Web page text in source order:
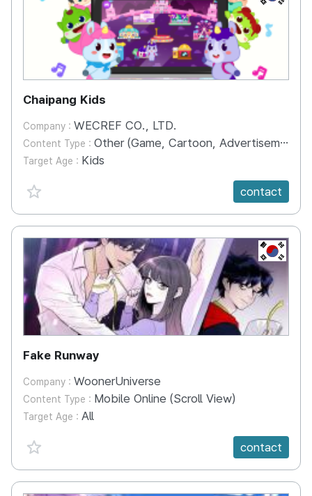
Chaipang Kids
Company : WECREF CO., LTD.
Content Type : Other (Game, Cartoon, Advertisement, Entertainment, etc.)
Target Age : Kids
favorite {spanVal}
contact
KR
Fake Runway
Company : WoonerUniverse
Content Type : Mobile Online (Scroll View)
Target Age : All
favorite {spanVal}
contact